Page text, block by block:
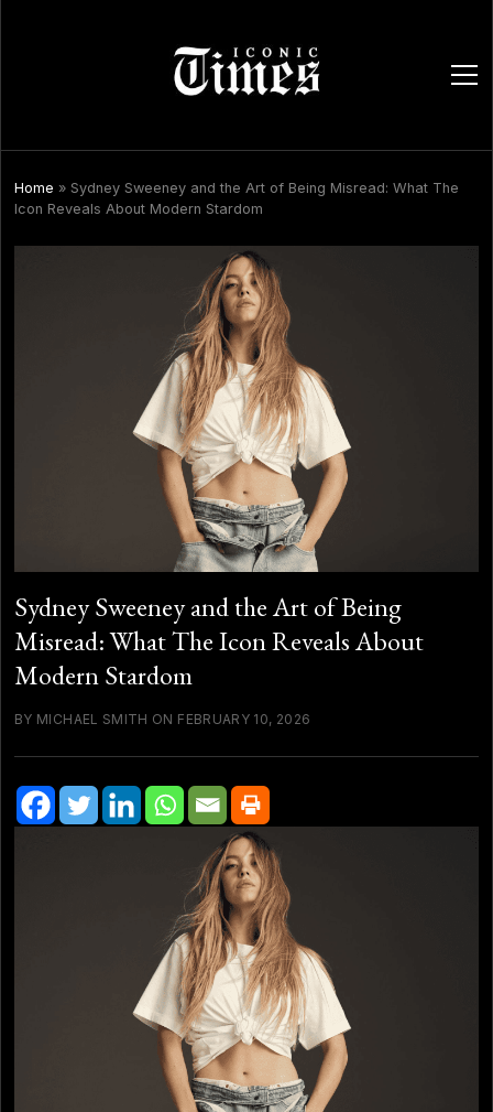
open
Home » Sydney Sweeney and the Art of Being Misread: What The
Icon Reveals About Modern Stardom
Sydney Sweeney and the Art of Being
Misread: What The Icon Reveals About
Modern Stardom
BY MICHAEL SMITH ON FEBRUARY 10, 2026